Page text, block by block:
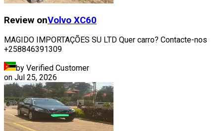
Review onVolvo XC60
MAGIDO IMPORTAÇÕES SU LTD Quer carro? Contacte-nos
+258846391309
by Verified Customer
on Jul 25, 2026